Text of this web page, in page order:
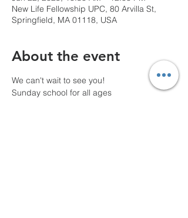
New Life Fellowship UPC, 80 Arvilla St,
Springfield, MA 01118, USA
About the event
We can't wait to see you!
Sunday school for all ages